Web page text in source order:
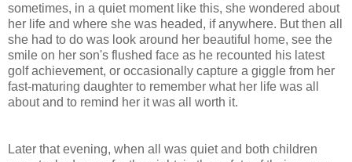
sometimes, in a quiet moment like this, she wondered about
her life and where she was headed, if anywhere. But then all
she had to do was look around her beautiful home, see the
smile on her son's flushed face as he recounted his latest
golf achievement, or occasionally capture a giggle from her
fast-maturing daughter to remember what her life was all
about and to remind her it was all worth it.
Later that evening, when all was quiet and both children